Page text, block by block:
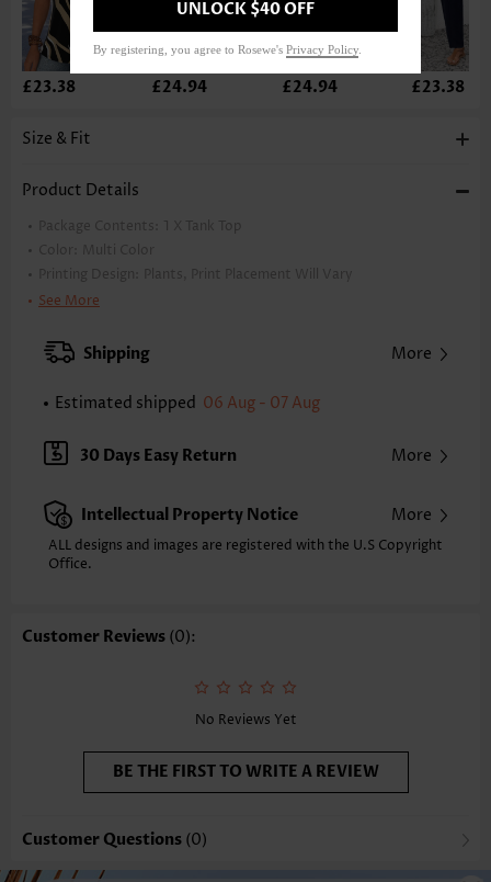
£23.38 £24.94 £24.94 £23.38
Size & Fit
Product Details
Package Contents: 1 X Tank Top
Color:
Multi Color
Printing Design:
Plants, Print Placement Will Vary
Clothing Length:
XXS
XS S
Note: The inaccuracy is between 1 and 1.5 inches due to manually
Sleeve's Length:
Sleeveless
Neckline:
V Neck
Style: Vacation
Occasion: Vacation
Composition:
Function: Tummy Coverage
See More
Shipping More
Estimated shipped 06 Aug - 07 Aug
30 Days Easy Return More
Intellectual Property Notice More
ALL designs and images are registered with the U.S Copyright
Office.
Customer Reviews (0):
No Reviews Yet
BE THE FIRST TO WRITE A REVIEW
Customer Questions (0)
UNLOCK $40 OFF
By registering, you agree to Rosewe's Privacy Policy